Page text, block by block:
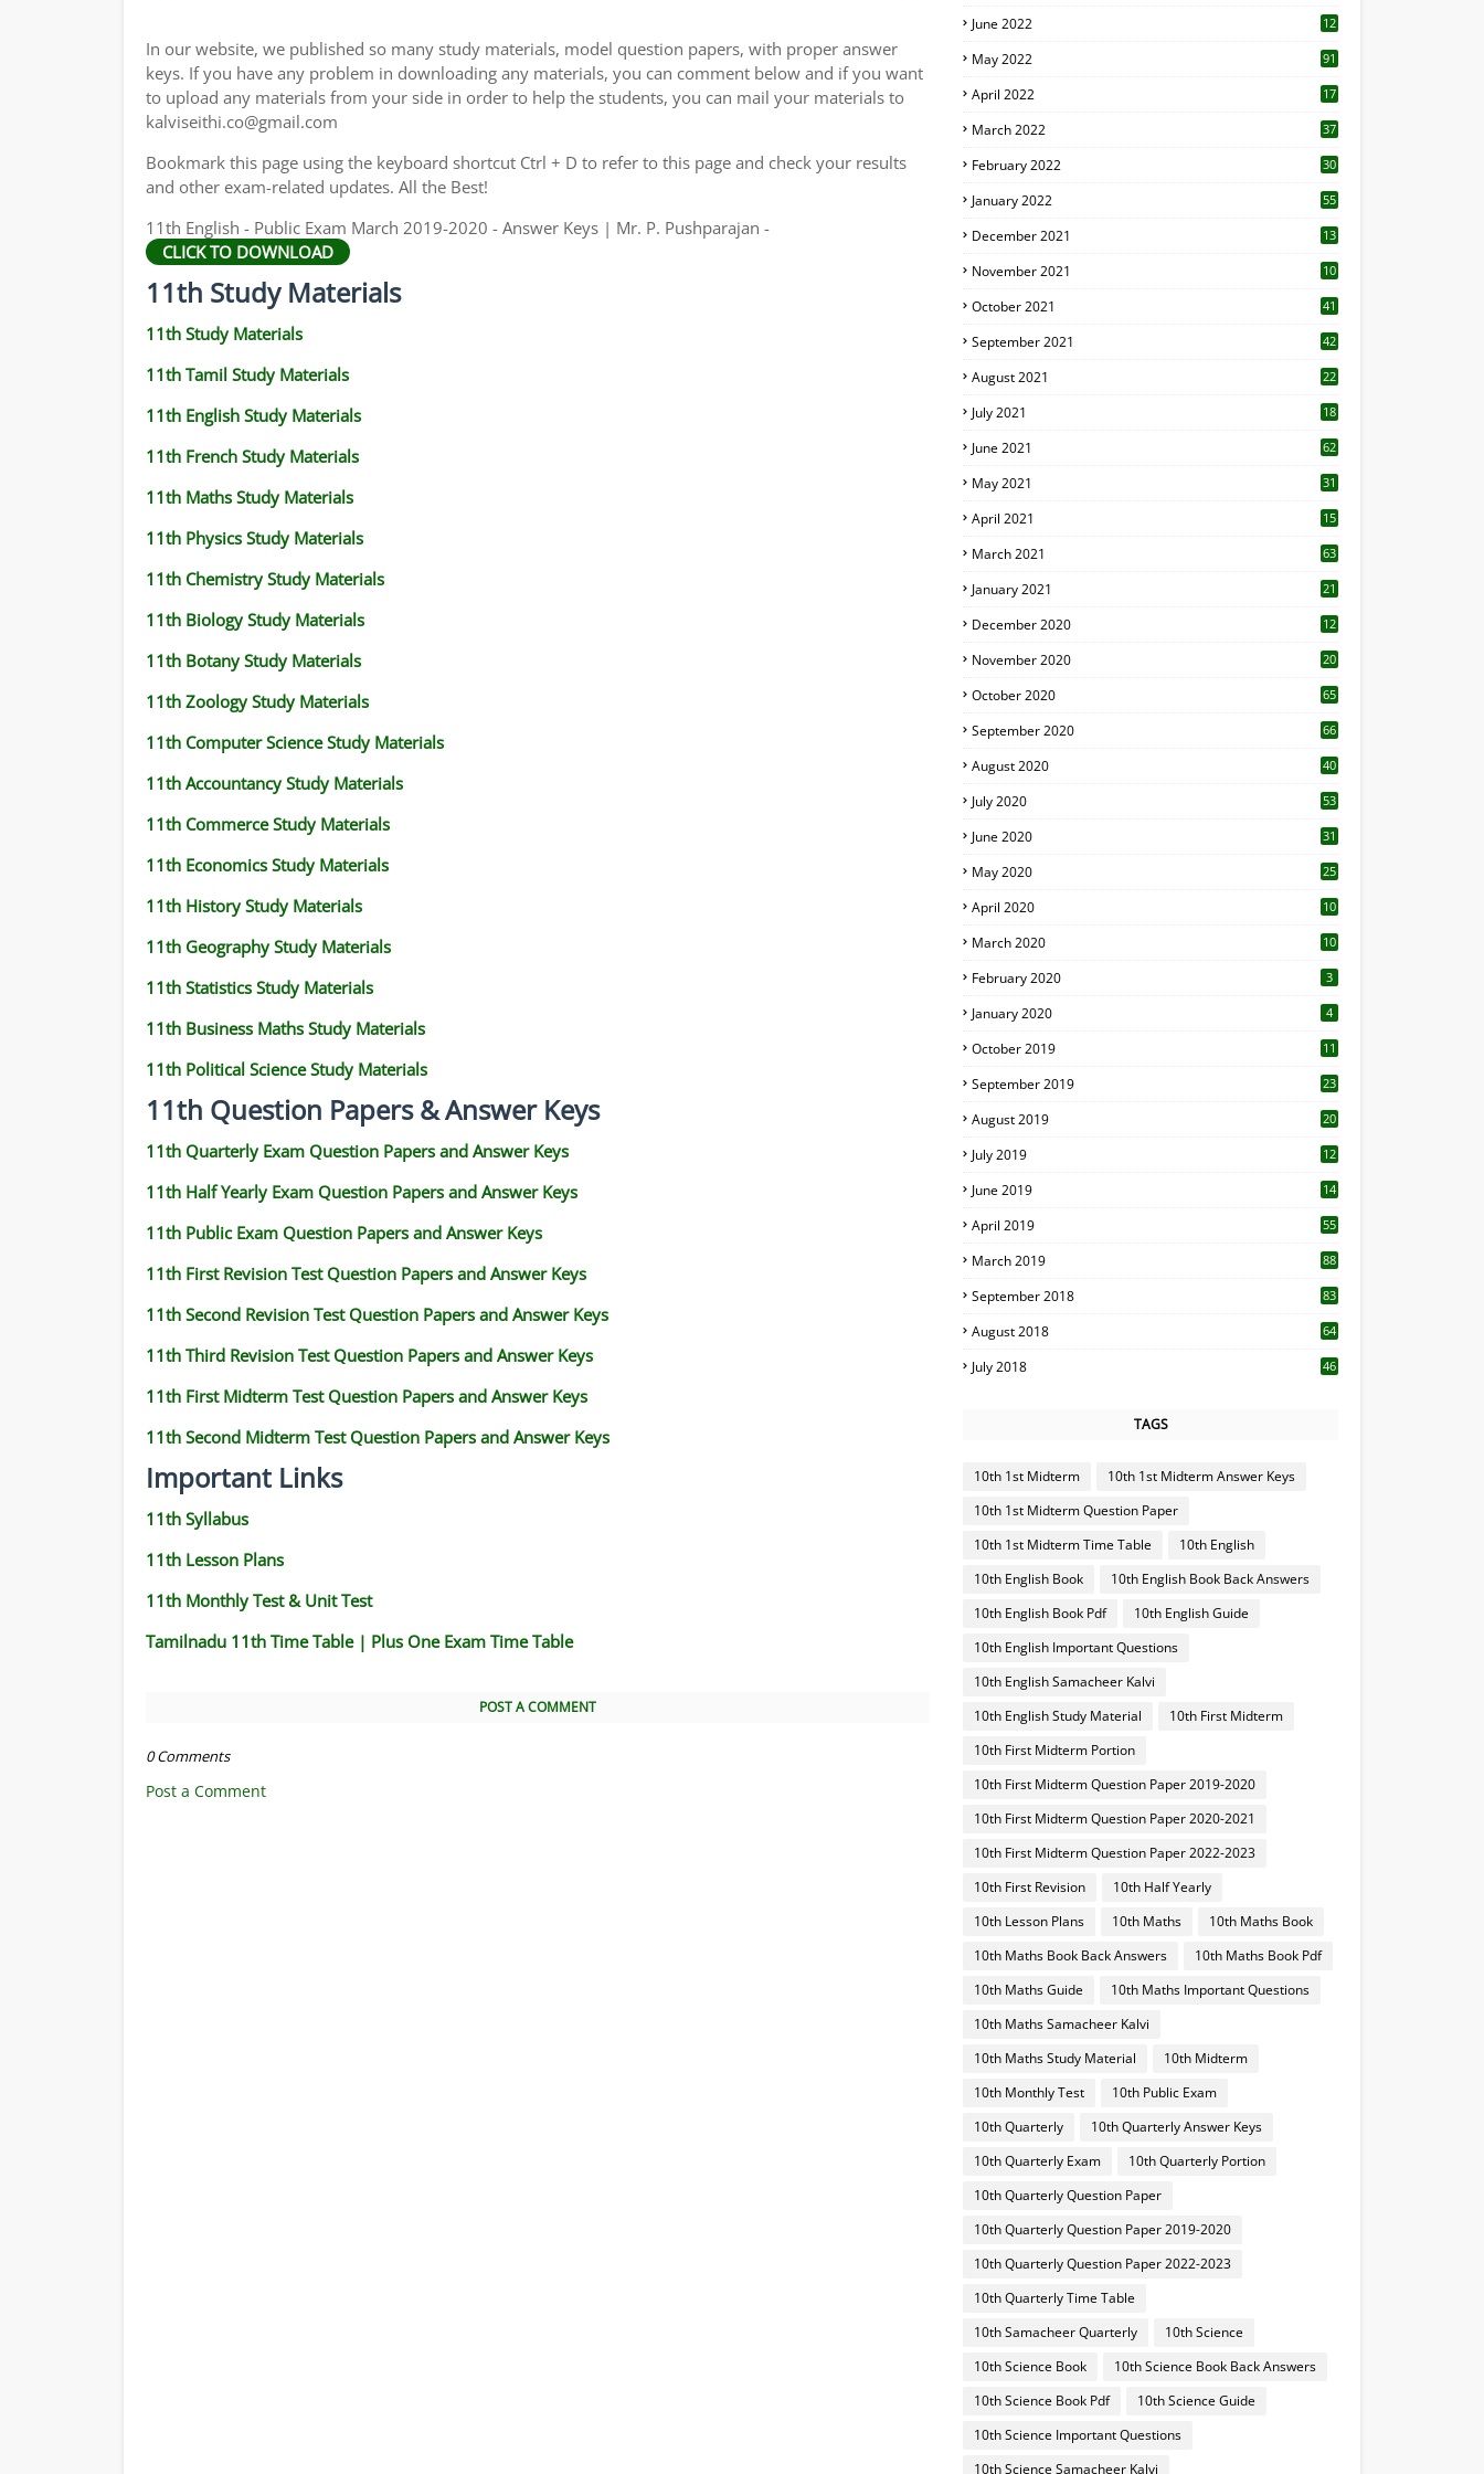
11TH STATISTICS STUDY MATERIALS
11TH BUSINESS MATHS STUDY MATERIALS
11TH POLITICAL SCIENCE STUDY MATERIALS
In our website, we published so many study materials, model question papers, with proper answer
keys. If you have any problem in downloading any materials, you can comment below and if you want
to upload any materials from your side in order to help the students, you can mail your materials to
kalviseithi.co@gmail.com
Bookmark this page using the keyboard shortcut Ctrl + D to refer to this page and check your results
and other exam-related updates. All the Best!
11th English - Public Exam March 2019-2020 - Answer Keys | Mr. P. Pushparajan -
CLICK TO DOWNLOAD
11th Study Materials
11th Study Materials
11th Tamil Study Materials
11th English Study Materials
11th French Study Materials
11th Maths Study Materials
11th Physics Study Materials
11th Chemistry Study Materials
11th Biology Study Materials
11th Botany Study Materials
11th Zoology Study Materials
11th Computer Science Study Materials
11th Accountancy Study Materials
11th Commerce Study Materials
11th Economics Study Materials
11th History Study Materials
11th Geography Study Materials
11th Statistics Study Materials
11th Business Maths Study Materials
11th Political Science Study Materials
11th Question Papers & Answer Keys
11th Quarterly Exam Question Papers and Answer Keys
11th Half Yearly Exam Question Papers and Answer Keys
11th Public Exam Question Papers and Answer Keys
11th First Revision Test Question Papers and Answer Keys
11th Second Revision Test Question Papers and Answer Keys
11th Third Revision Test Question Papers and Answer Keys
11th First Midterm Test Question Papers and Answer Keys
11th Second Midterm Test Question Papers and Answer Keys
Important Links
11th Syllabus
11th Lesson Plans
11th Monthly Test & Unit Test
Tamilnadu 11th Time Table | Plus One Exam Time Table
POST A COMMENT
0 Comments
Post a Comment
June 2022
12
May 2022 91
April 2022
17
March 2022 37
February 2022 30
January 2022 55
December 2021 13
November 2021 10
October 2021 41
September 2021 42
August 2021 22
July 2021
18
June 2021 62
May 2021 31
April 2021
15
March 2021 63
January 2021 21
December 2020
12
November 2020
20
October 2020 65
September 2020 66
August 2020 40
July 2020 53
June 2020 31
May 2020 25
April 2020 10
March 2020
10
February 2020 3
January 2020 4
October 2019
11
September 2019
23
August 2019
20
July 2019
12
June 2019 14
April 2019
55
March 2019 88
September 2018 83
August 2018 64
July 2018 46
TAGS
10th 1st Midterm
10th 1st Midterm Answer Keys
10th 1st Midterm Question Paper
10th 1st Midterm Time Table
10th English
10th English Book
10th English Book Back Answers
10th English Book Pdf
10th English Guide
10th English Important Questions
10th English Samacheer Kalvi
10th English Study Material
10th First Midterm
10th First Midterm Portion
10th First Midterm Question Paper 2019-2020
10th First Midterm Question Paper 2020-2021
10th First Midterm Question Paper 2022-2023
10th First Revision
10th Half Yearly
10th Lesson Plans
10th Maths
10th Maths Book
10th Maths Book Back Answers
10th Maths Book Pdf
10th Maths Guide
10th Maths Important Questions
10th Maths Samacheer Kalvi
10th Maths Study Material
10th Midterm
10th Monthly Test
10th Public Exam
10th Quarterly
10th Quarterly Answer Keys
10th Quarterly Exam
10th Quarterly Portion
10th Quarterly Question Paper
10th Quarterly Question Paper 2019-2020
10th Quarterly Question Paper 2022-2023
10th Quarterly Time Table
10th Samacheer Quarterly
10th Science
10th Science Book
10th Science Book Back Answers
10th Science Book Pdf
10th Science Guide
10th Science Important Questions
10th Science Samacheer Kalvi